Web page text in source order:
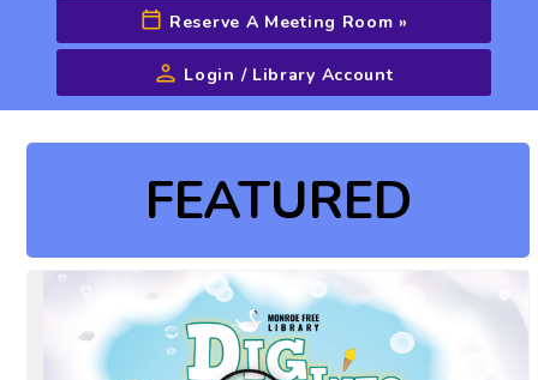
Advanced Search
Reserve A Meeting Room »
Login / Library Account
FEATURED